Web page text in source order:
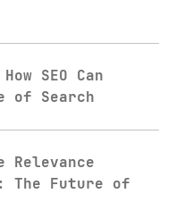
SEO Can
of Search
The Future of